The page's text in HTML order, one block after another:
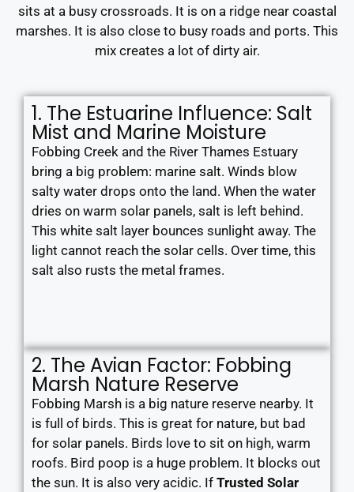
sits at a busy crossroads. It is on a ridge near coastal
marshes. It is also close to busy roads and ports. This
mix creates a lot of dirty air.
1. The Estuarine Influence: Salt
Mist and Marine Moisture
Fobbing Creek and the River Thames Estuary
bring a big problem: marine salt. Winds blow
salty water drops onto the land. When the water
dries on warm solar panels, salt is left behind.
This white salt layer bounces sunlight away. The
light cannot reach the solar cells. Over time, this
salt also rusts the metal frames.
2. The Avian Factor: Fobbing
Marsh Nature Reserve
Fobbing Marsh is a big nature reserve nearby. It
is full of birds. This is great for nature, but bad
for solar panels. Birds love to sit on high, warm
roofs. Bird poop is a huge problem. It blocks out
the sun. It is also very acidic. If Trusted Solar